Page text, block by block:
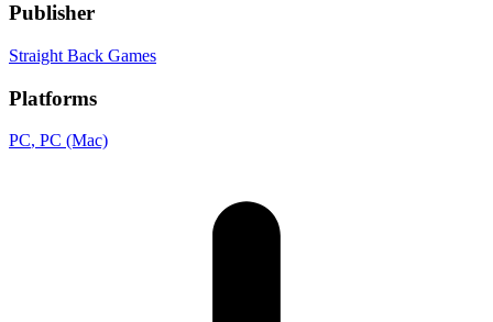
Publisher
Straight Back Games
Platforms
PC, PC (Mac)